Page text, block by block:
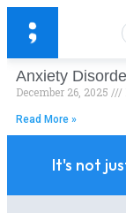
Anxiety
December 26, 2025
Read More »
It's not